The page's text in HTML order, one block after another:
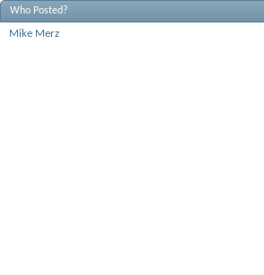
Who Posted?
Mike Merz